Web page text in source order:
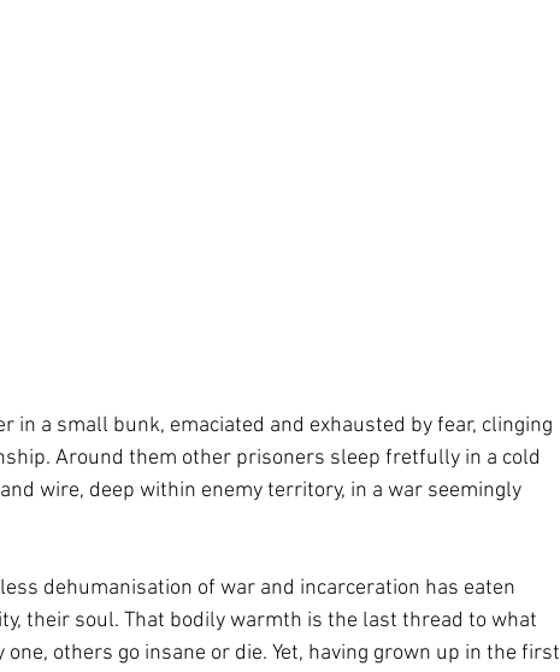
in a small bunk, emaciated and exhausted by fear, clinging
Around them other prisoners sleep fretfully in a cold
wire, deep within enemy territory, in a war seemingly
dehumanisation of war and incarceration has eaten
their soul. That bodily warmth is the last thread to what
others go insane or die. Yet, having grown up in the first